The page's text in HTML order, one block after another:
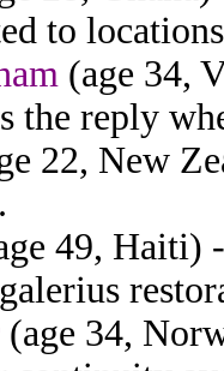
to
(age 34,
the reply
22, New
49, Haiti)
(age 34,